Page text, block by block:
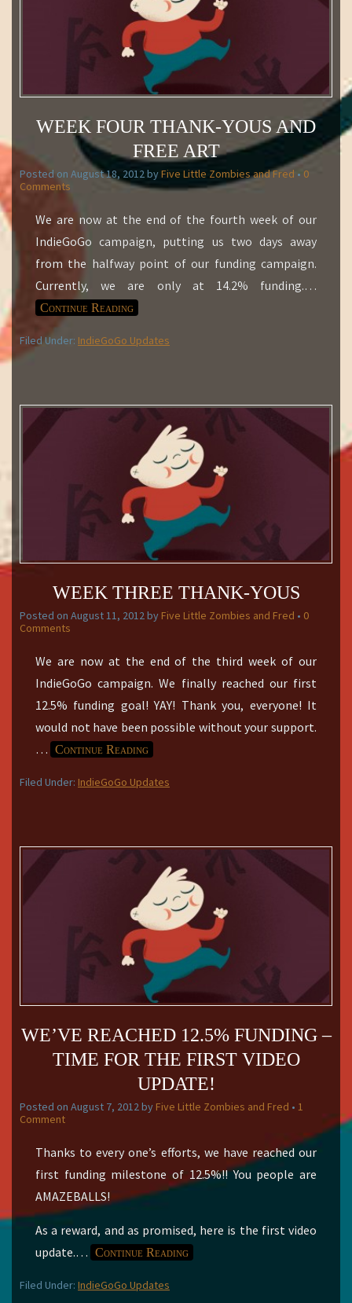
WEEK FOUR THANK-YOUS AND
FREE ART
Posted on August 18, 2012byFive Little Zombies and Fred • 0
Comments
We are now at the end of the fourth week of our
IndieGoGo campaign, putting us two days away
from the halfway point of our funding campaign.
Currently, we are only at 14.2% funding.…
Continue Reading
Filed Under: IndieGoGo Updates
WEEK THREE THANK-YOUS
Posted on August 11, 2012by Five Little Zombies and Fred • 0
Comments
We are now at the end of the third week of our
IndieGoGo campaign. We finally reached our first
12.5% funding goal! YAY! Thank you, everyone! It
would not have been possible without your support.
… Continue Reading
Filed Under: IndieGoGo Updates
WE’VE REACHED 12.5% FUNDING –
TIME FOR THE FIRST VIDEO
UPDATE!
Posted on August 7, 2012by Five Little Zombies and Fred • 1
Comment
Thanks to every one’s efforts, we have reached our
first funding milestone of 12.5%!! You people are
AMAZEBALLS!
As a reward, and as promised, here is the first video
update.… Continue Reading
Filed Under: IndieGoGo Updates